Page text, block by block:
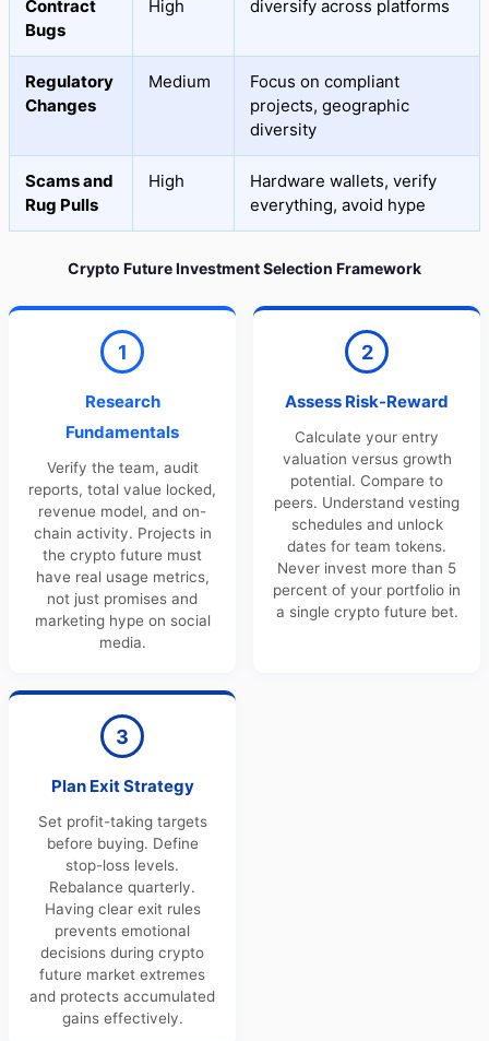
Contract
Bugs
High
diversify across platforms
Regulatory
Changes
Medium
Focus on compliant
projects, geographic
diversity
Scams and
Rug Pulls
High
Hardware wallets, verify
everything, avoid hype
Crypto Future Investment Selection Framework
1
Research
Fundamentals
Verify the team, audit
reports, total value locked,
revenue model, and on-
chain activity. Projects in
the crypto future must
have real usage metrics,
not just promises and
marketing hype on social
media.
2
Assess Risk-Reward
Calculate your entry
valuation versus growth
potential. Compare to
peers. Understand vesting
schedules and unlock
dates for team tokens.
Never invest more than 5
percent of your portfolio in
a single crypto future bet.
3
Plan Exit Strategy
Set profit-taking targets
before buying. Define
stop-loss levels.
Rebalance quarterly.
Having clear exit rules
prevents emotional
decisions during crypto
future market extremes
and protects accumulated
gains effectively.